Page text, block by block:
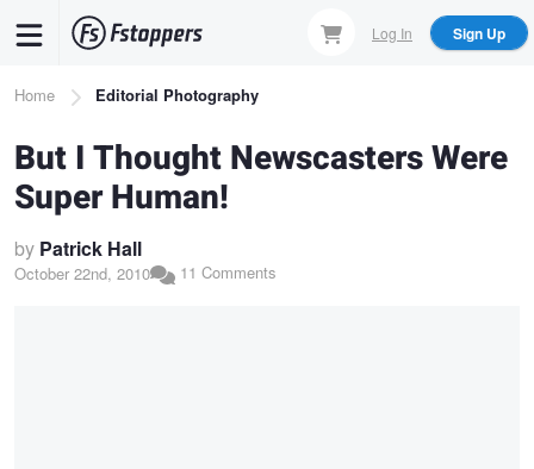
content
Log In Sign Up
Breadcrumb
Home Editorial Photography
But I Thought Newscasters Were
Super Human!
by Patrick Hall
October 22nd, 2010 11 Comments